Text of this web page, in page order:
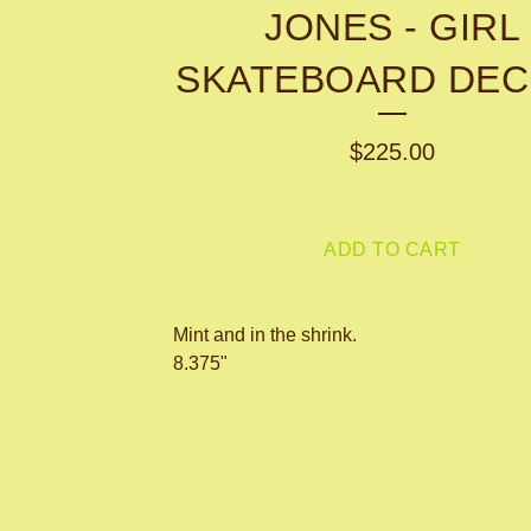
JONES - GIRL
SKATEBOARD
$225.00
ADD TO CART
Mint and in the shrink.
8.375"